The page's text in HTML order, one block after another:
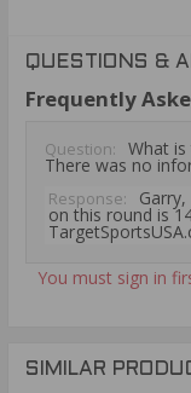
QUESTIONS &
Frequently
Question: What
There was no
Response:
on this round is
You must sign in
SIMILAR